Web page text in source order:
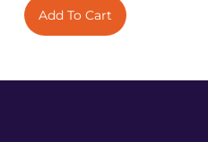
Add To Cart